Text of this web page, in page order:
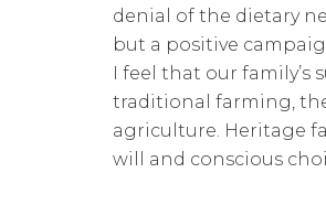
denial of the dietary
but a positive
I feel that our
traditional farming,
agriculture. Heritage
will and conscious